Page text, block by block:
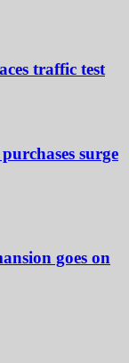
traffic test
surge
goes on